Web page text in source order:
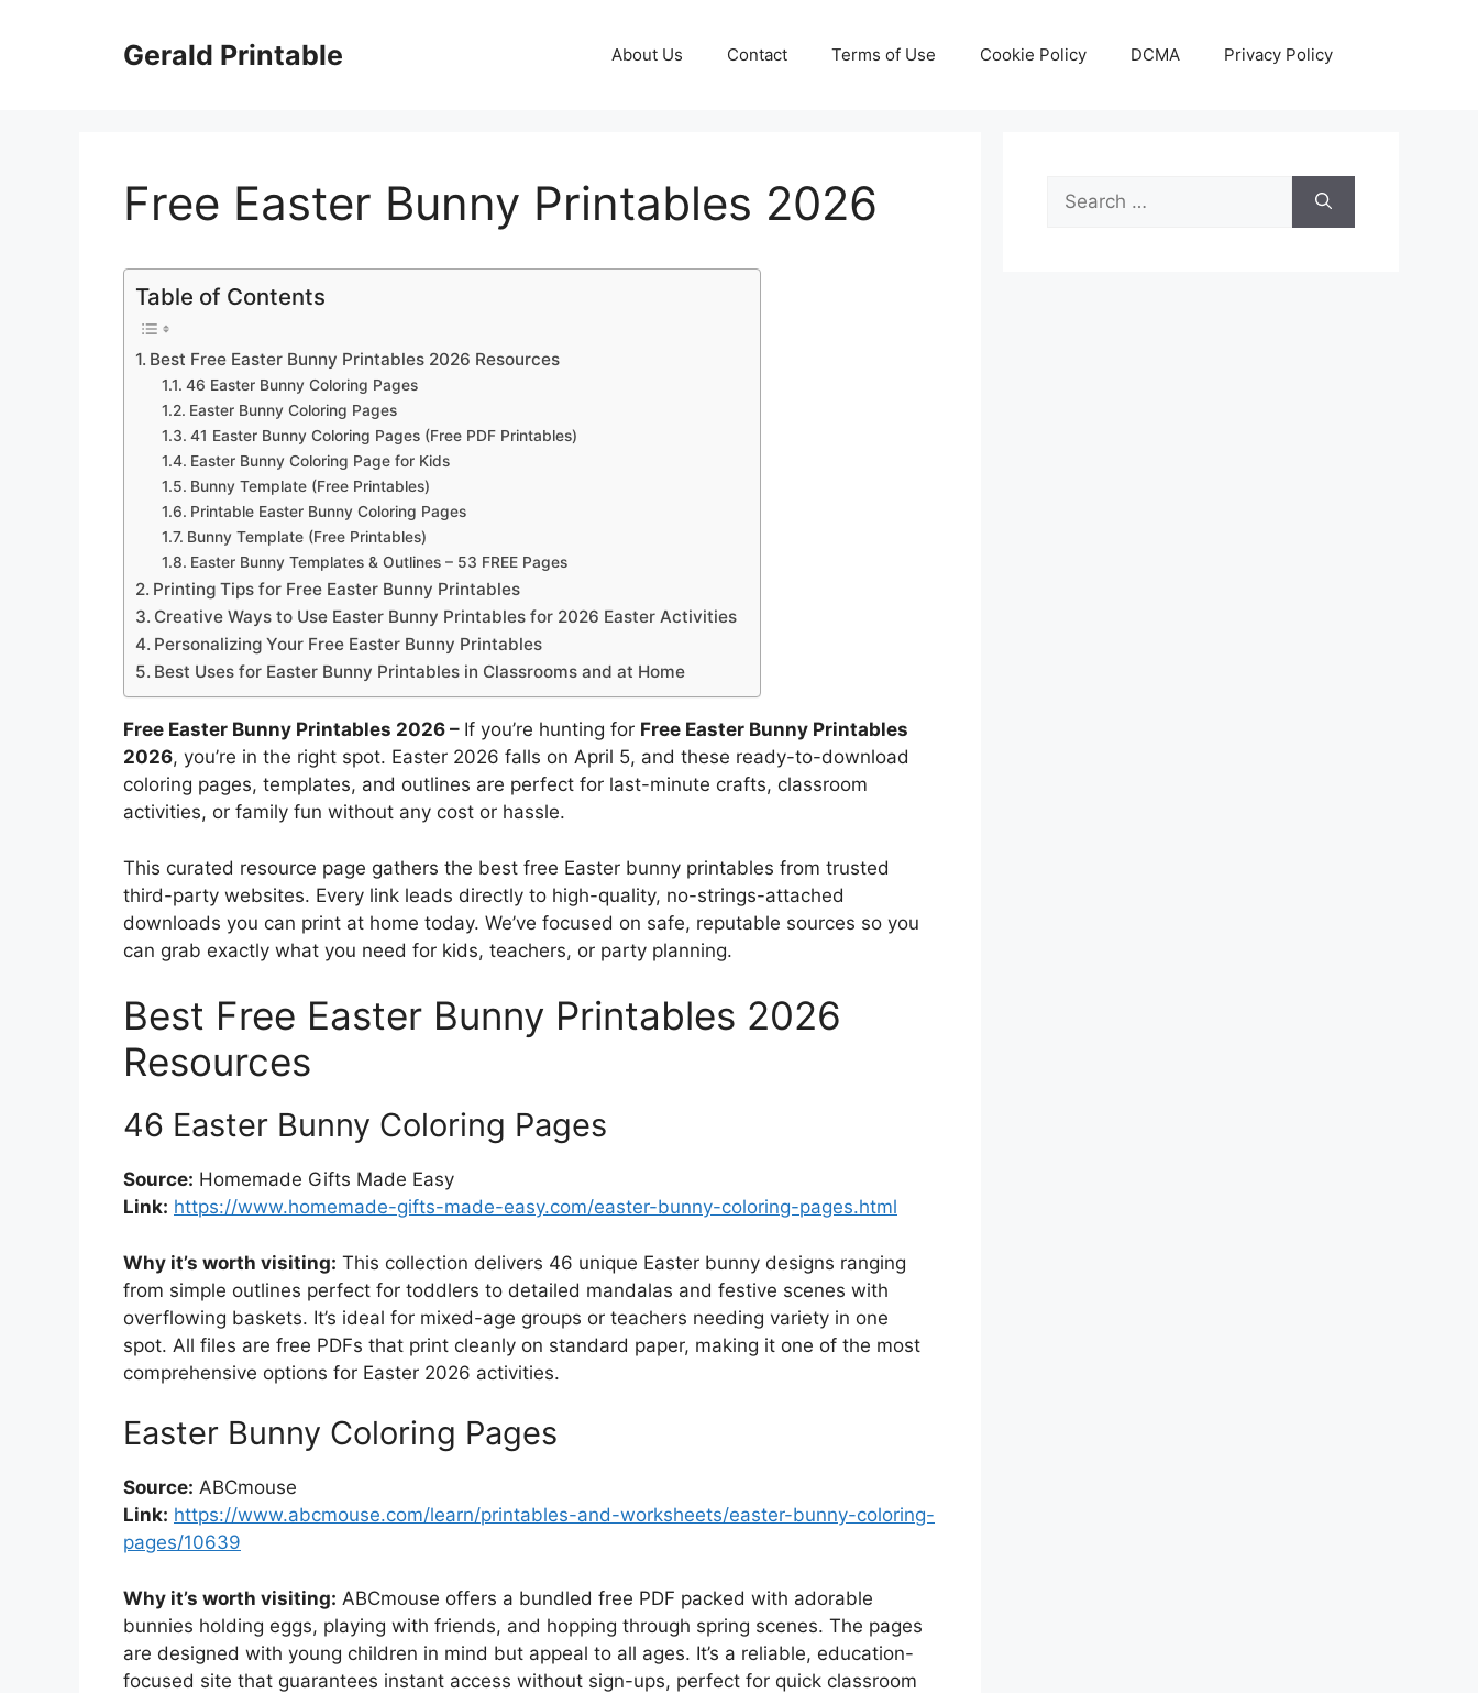
Gerald Printable About Us Contact Terms of Use Cookie Policy DCMA Privacy Policy
Free Easter Bunny Printables 2026
Table of Contents
Best Free Easter Bunny Printables 2026 Resources
46 Easter Bunny Coloring Pages
Easter Bunny Coloring Pages
41 Easter Bunny Coloring Pages (Free PDF Printables)
Easter Bunny Coloring Page for Kids
Bunny Template (Free Printables)
Printable Easter Bunny Coloring Pages
Bunny Template (Free Printables)
Easter Bunny Templates & Outlines – 53 FREE Pages
Printing Tips for Free Easter Bunny Printables
Creative Ways to Use Easter Bunny Printables for 2026 Easter Activities
Personalizing Your Free Easter Bunny Printables
Best Uses for Easter Bunny Printables in Classrooms and at Home
Free Easter Bunny Printables 2026 – If you’re hunting for Free Easter Bunny Printables
2026, you’re in the right spot. Easter 2026 falls on April 5, and these ready-to-download
coloring pages, templates, and outlines are perfect for last-minute crafts, classroom
activities, or family fun without any cost or hassle.
This curated resource page gathers the best free Easter bunny printables from trusted
third-party websites. Every link leads directly to high-quality, no-strings-attached
downloads you can print at home today. We’ve focused on safe, reputable sources so you
can grab exactly what you need for kids, teachers, or party planning.
Best Free Easter Bunny Printables 2026
Resources
46 Easter Bunny Coloring Pages
Source: Homemade Gifts Made Easy
Link: https://www.homemade-gifts-made-easy.com/easter-bunny-coloring-pages.html
Why it’s worth visiting: This collection delivers 46 unique Easter bunny designs ranging
from simple outlines perfect for toddlers to detailed mandalas and festive scenes with
overflowing baskets. It’s ideal for mixed-age groups or teachers needing variety in one
spot. All files are free PDFs that print cleanly on standard paper, making it one of the most
comprehensive options for Easter 2026 activities.
Easter Bunny Coloring Pages
Source: ABCmouse
Link: https://www.abcmouse.com/learn/printables-and-worksheets/easter-bunny-coloring-
pages/10639
Why it’s worth visiting: ABCmouse offers a bundled free PDF packed with adorable
bunnies holding eggs, playing with friends, and hopping through spring scenes. The pages
are designed with young children in mind but appeal to all ages. It’s a reliable, education-
focused site that guarantees instant access without sign-ups, perfect for quick classroom
Search
for: